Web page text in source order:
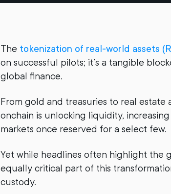
The tokenization of real-world assets
on successful pilots; it’s a tangible
global finance.
From gold and treasuries to real estate
onchain is unlocking liquidity,
markets once reserved for a select few.
Yet while headlines often highlight the
equally critical part of this
custody.